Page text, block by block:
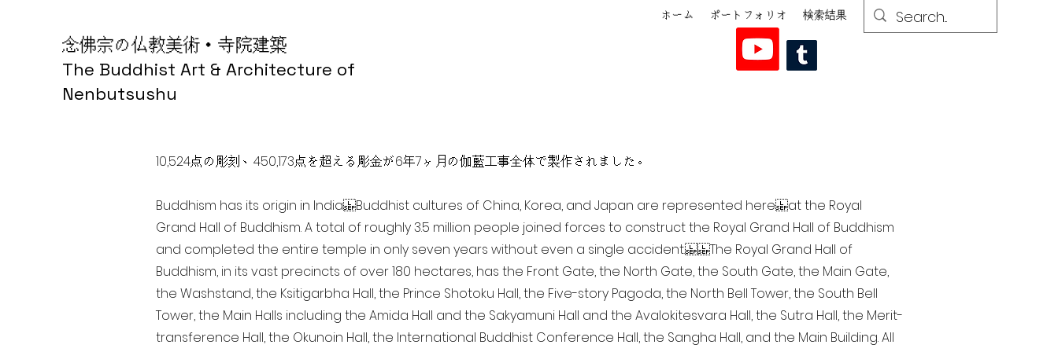
念佛宗の仏教美術・寺院建築
The Buddhist Art & Architecture of
Nenbutsushu
ホーム ポートフォリオ 検索結果
10,524点の彫刻、450,173点を超える彫金が6年7ヶ月の伽藍工事全体で製作されました。
Buddhism has its origin in India Buddhist cultures of China, Korea, and Japan are represented here at the Royal
Grand Hall of Buddhism. A total of roughly 3.5 million people joined forces to construct the Royal Grand Hall of Buddhism
and completed the entire temple in only seven years without even a single accident. The Royal Grand Hall of
Buddhism, in its vast precincts of over 180 hectares, has the Front Gate, the North Gate, the South Gate, the Main Gate,
the Washstand, the Ksitigarbha Hall, the Prince Shotoku Hall, the Five-story Pagoda, the North Bell Tower, the South Bell
Tower, the Main Halls including the Amida Hall and the Sakyamuni Hall and the Avalokitesvara Hall, the Sutra Hall, the Merit-
transference Hall, the Okunoin Hall, the International Buddhist Conference Hall, the Sangha Hall, and the Main Building. All